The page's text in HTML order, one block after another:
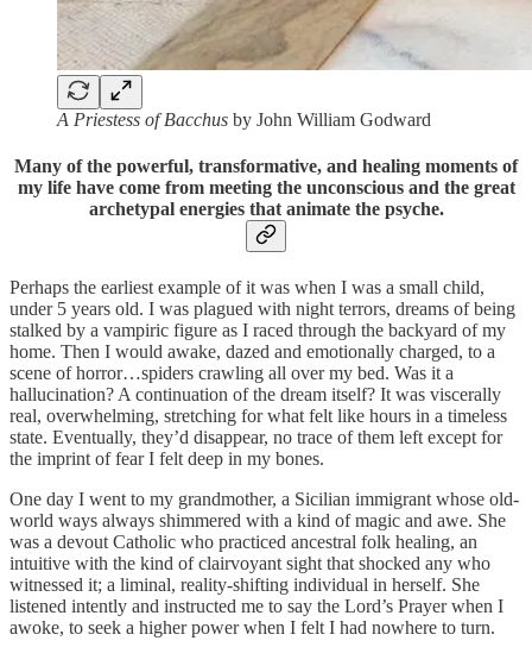
A Priestess of Bacchus by John William Godward
Many of the powerful, transformative, and healing moments of
my life have come from meeting the unconscious and the great
archetypal energies that animate the psyche.
Perhaps the earliest example of it was when I was a small child,
under 5 years old. I was plagued with night terrors, dreams of being
stalked by a vampiric figure as I raced through the backyard of my
home. Then I would awake, dazed and emotionally charged, to a
scene of horror…spiders crawling all over my bed. Was it a
hallucination? A continuation of the dream itself? It was viscerally
real, overwhelming, stretching for what felt like hours in a timeless
state. Eventually, they’d disappear, no trace of them left except for
the imprint of fear I felt deep in my bones.
One day I went to my grandmother, a Sicilian immigrant whose old-
world ways always shimmered with a kind of magic and awe. She
was a devout Catholic who practiced ancestral folk healing, an
intuitive with the kind of clairvoyant sight that shocked any who
witnessed it; a liminal, reality-shifting individual in herself. She
listened intently and instructed me to say the Lord’s Prayer when I
awoke, to seek a higher power when I felt I had nowhere to turn.